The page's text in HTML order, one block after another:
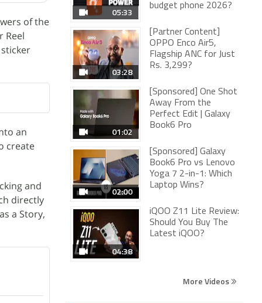
of the
Reel
an
create
and
directly
a Story,
05:33
budget phone 2026?
03:28
[Partner Content]
OPPO Enco Air5,
Flagship ANC for Just
Rs. 3,299?
01:02
[Sponsored] One Shot
Away From the
Perfect Edit | Galaxy
Book6 Pro
02:00
[Sponsored] Galaxy
Book6 Pro vs Lenovo
Yoga 7 2-in-1: Which
Laptop Wins?
04:38
iQOO Z11 Lite Review:
Should You Buy The
Latest iQOO?
More Videos